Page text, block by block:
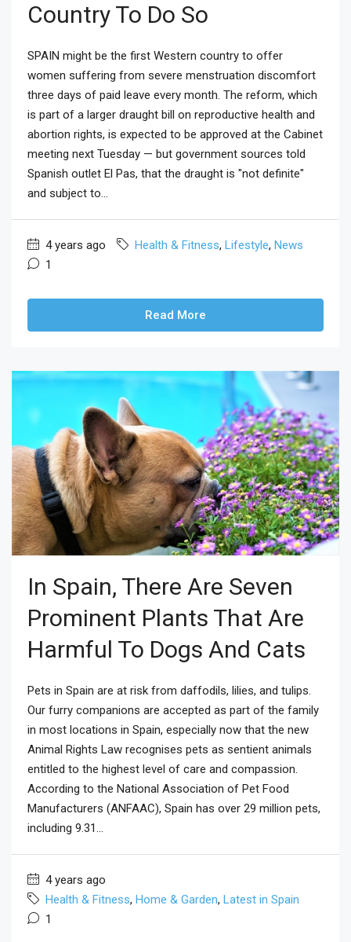
Country To Do So
SPAIN might be the first Western country to offer
women suffering from severe menstruation discomfort
three days of paid leave every month. The reform, which
is part of a larger draught bill on reproductive health and
abortion rights, is expected to be approved at the Cabinet
meeting next Tuesday — but government sources told
Spanish outlet El Pas, that the draught is "not definite"
and subject to...
4 years ago Health & Fitness, Lifestyle, News
1
Read More
In Spain, There Are Seven
Prominent Plants That Are
Harmful To Dogs And Cats
Pets in Spain are at risk from daffodils, lilies, and tulips.
Our furry companions are accepted as part of the family
in most locations in Spain, especially now that the new
Animal Rights Law recognises pets as sentient animals
entitled to the highest level of care and compassion.
According to the National Association of Pet Food
Manufacturers (ANFAAC), Spain has over 29 million pets,
including 9.31...
4 years ago
Health & Fitness, Home & Garden, Latest in Spain
1